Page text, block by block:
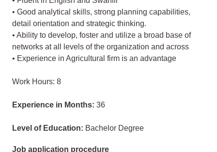
• Good analytical skills, strong planning capabilities,
detail orientation and strategic thinking.
• Ability to develop, foster and utilize a broad base of
networks at all levels of the organization and across
• Experience in Agricultural firm is an advantage
Work Hours: 8
Experience in Months: 36
Level of Education: Bachelor Degree
Job application procedure